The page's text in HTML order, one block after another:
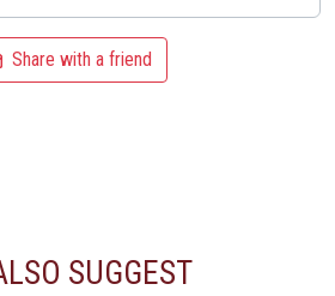
Share with a friend
SUGGEST